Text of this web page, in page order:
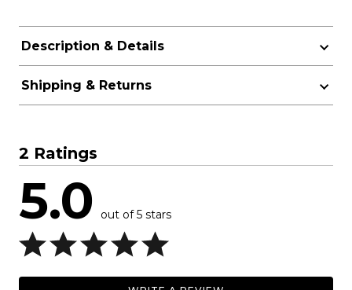
Description & Details
Shipping & Returns
2 Ratings
5.0 out of 5 stars